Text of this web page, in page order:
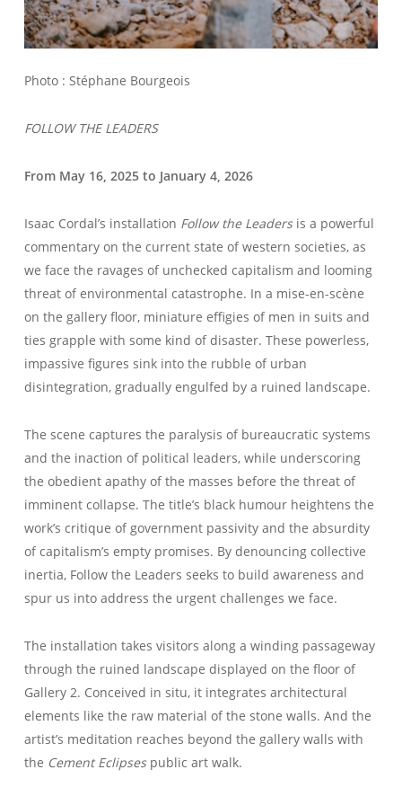
Photo : Stéphane Bourgeois
FOLLOW THE LEADERS
From May 16, 2025 to January 4, 2026
Isaac Cordal’s installation Follow the Leadersis a powerful
commentary on the current state of western societies, as
we face the ravages of unchecked capitalism and looming
threat of environmental catastrophe. In a mise-en-scène
on the gallery floor, miniature effigies of men in suits and
ties grapple with some kind of disaster. These powerless,
impassive figures sink into the rubble of urban
disintegration, gradually engulfed by a ruined landscape.
The scene captures the paralysis of bureaucratic systems
and the inaction of political leaders, while underscoring
the obedient apathy of the masses before the threat of
imminent collapse. The title’s black humour heightens the
work’s critique of government passivity and the absurdity
of capitalism’s empty promises. By denouncing collective
inertia, Follow the Leaders seeks to build awareness and
spur us into address the urgent challenges we face.
The installation takes visitors along a winding passageway
through the ruined landscape displayed on the floor of
Gallery 2. Conceived in situ, it integrates architectural
elements like the raw material of the stone walls. And the
artist’s meditation reaches beyond the gallery walls with
the Cement Eclipsespublic art walk.
WELCOME – SUBSCRIBE FOR UPDATES !